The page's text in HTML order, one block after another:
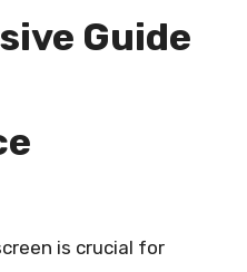
Guide
is crucial for